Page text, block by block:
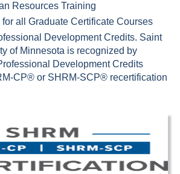
Resources Training
all Graduate Certificate Courses
Development Credits. Saint
of Minnesota is recognized by
Development Credits
CP® or SHRM-SCP® recertification